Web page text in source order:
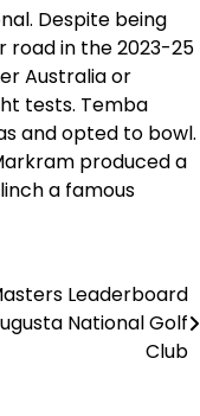
Despite being
road in the 2023-25
Australia or
tests. Temba
and opted to bowl.
produced a
a famous
Leaderboard
National Golf
Club